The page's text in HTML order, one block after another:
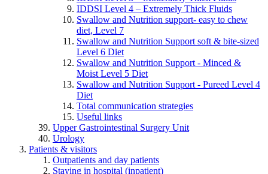
IDDSI Level 4 – Extremely Thick Fluids
Swallow and Nutrition support- easy to chew
diet, Level 7
Swallow and Nutrition Support soft & bite-sized
Level 6 Diet
Swallow and Nutrition Support - Minced &
Moist Level 5 Diet
Swallow and Nutrition Support - Pureed Level 4
Diet
Total communication strategies
Useful links
Upper Gastrointestinal Surgery Unit
Urology
Patients & visitors
Outpatients and day patients
Staying in hospital (inpatient)